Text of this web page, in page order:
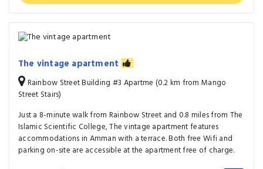
The vintage apartment
Rainbow Street Building #3 Apartme (0.2 km from Mango
Street Stairs)
Just a 8-minute walk from Rainbow Street and 0.8 miles from The
Islamic Scientific College, The vintage apartment features
accommodations in Amman with a terrace. Both free Wifi and
parking on-site are accessible at the apartment free of charge.